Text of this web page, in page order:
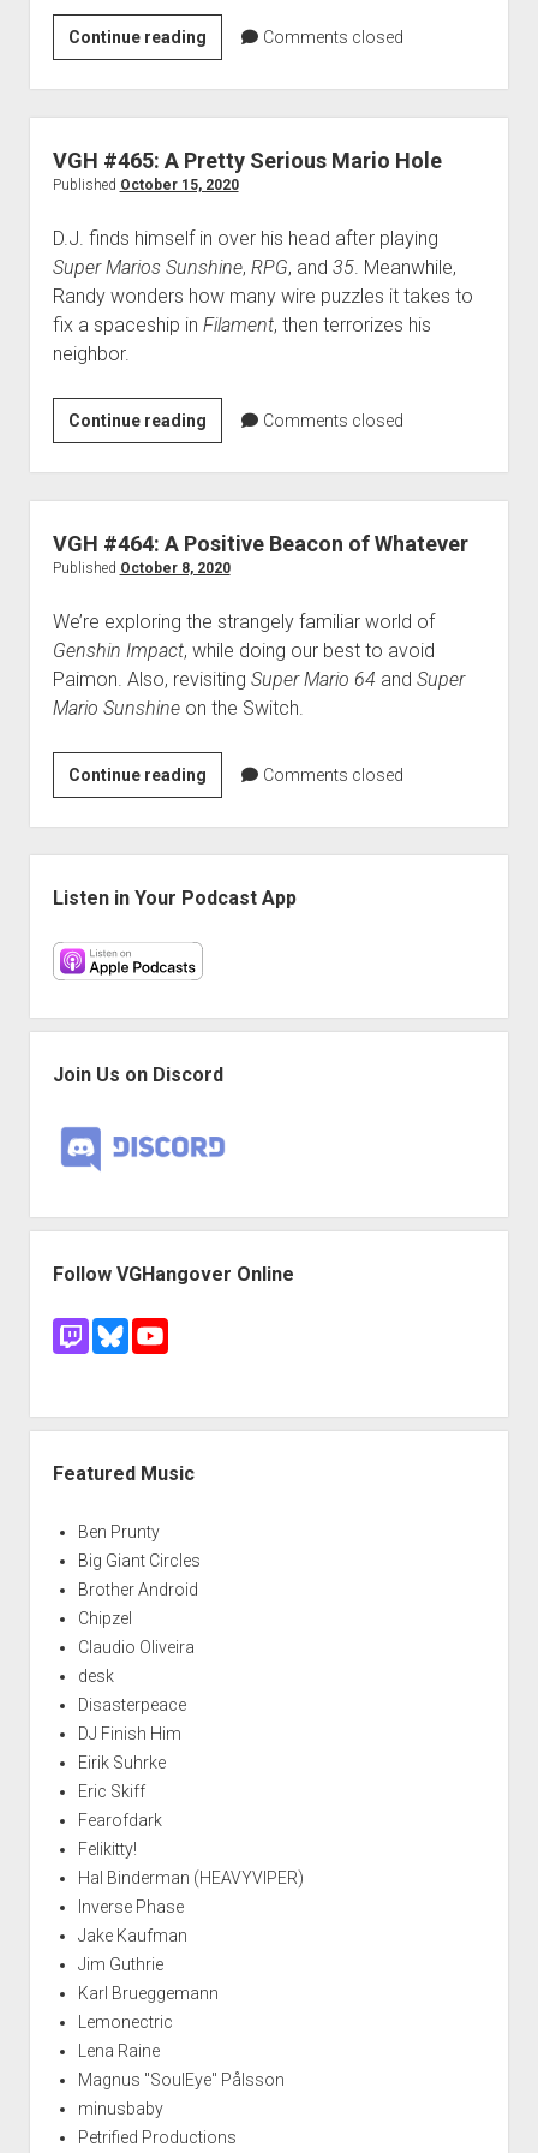
Continue readingVGH
#654:
The
Hamster
Philosophy
Comments closed
VGH #465: A Pretty Serious Mario Hole
Published October 15, 2020
D.J. finds himself in over his head after playing
Super Marios Sunshine, RPG, and 35. Meanwhile,
Randy wonders how many wire puzzles it takes to
fix a spaceship in Filament, then terrorizes his
neighbor.
Continue readingVGH
#465:
A
Pretty
Serious
Mario
Comments closed
VGH #464: A Positive Beacon of Whatever
Published October 8, 2020
We’re exploring the strangely familiar world of
Genshin Impact, while doing our best to avoid
Paimon. Also, revisiting Super Mario 64 and Super
Mario Sunshineon the Switch.
Continue readingVGH
#464:
A
Positive
Beacon
Comments closed
Listen in Your Podcast App
Join Us on Discord
Follow VGHangover Online
Featured Music
Ben Prunty
Big Giant Circles
Brother Android
Chipzel
Claudio Oliveira
desk
Disasterpeace
DJ Finish Him
Eirik Suhrke
Eric Skiff
Fearofdark
Felikitty!
Hal Binderman (HEAVYVIPER)
Inverse Phase
Jake Kaufman
Jim Guthrie
Karl Brueggemann
Lemonectric
Lena Raine
Magnus "SoulEye" Pålsson
minusbaby
Petrified Productions